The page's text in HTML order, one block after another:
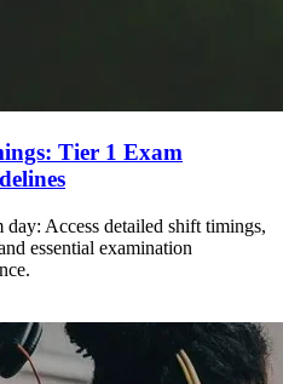
Tier 1 Exam
Access detailed shift timings,
essential examination